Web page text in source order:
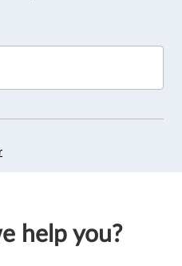
help you?